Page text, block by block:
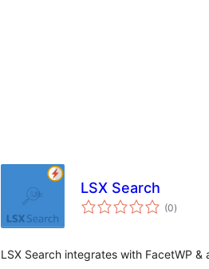
LSX Search
(0total
ratings
)
LSX Search integrates with FacetWP